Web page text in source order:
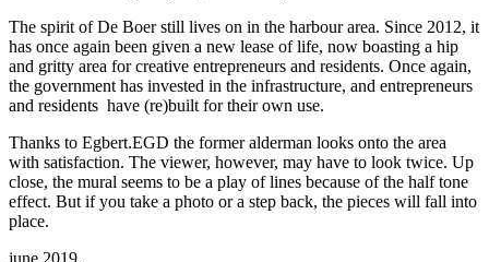
The spirit of De Boer still lives on in the harbour area. Since 2012, it
has once again been given a new lease of life, now boasting a hip
and gritty area for creative entrepreneurs and residents. Once again,
the government has invested in the infrastructure, and entrepreneurs
and residents have (re)built for their own use.
Thanks to Egbert.EGD the former alderman looks onto the area
with satisfaction. The viewer, however, may have to look twice. Up
close, the mural seems to be a play of lines because of the half tone
effect. But if you take a photo or a step back, the pieces will fall into
place.
june 2019.